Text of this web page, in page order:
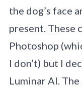
the dog’s face
present. These
Photoshop
I don’t) but I
Luminar AI.